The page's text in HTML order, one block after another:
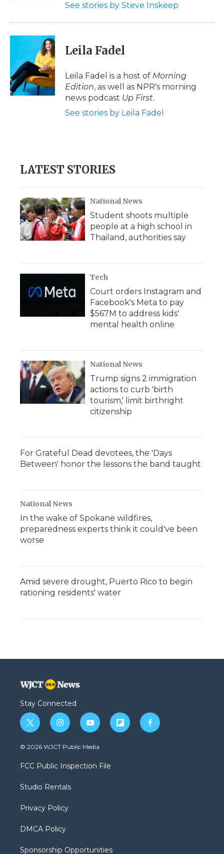
See stories by Steve Inskeep
Leila Fadel
Leila Fadel is a host of Morning
Edition, as well as NPR's morning
news podcast Up First.
See stories by Leila Fadel
LATEST STORIES
National News
Student shoots multiple
people at a high school in
Thailand, authorities say
Tech
Court orders Instagram and
Facebook's Meta to pay
$567M to address kids'
mental health online
National News
Trump signs 2 immigration
actions to curb 'birth
tourism,' limit birthright
citizenship
For Grateful Dead devotees, the 'Days
Between' honor the lessons the band taught
National News
In the wake of Spokane wildfires,
preparedness experts think it could've been
worse
Amid severe drought, Puerto Rico to begin
rationing residents' water
Stay Connected
t
w
i
t
e
i
n
s
a
g
a
y
o
u
b
f
l
f
a
© 2026 WJCT Public Media
FCC Public Inspection File
Studio Rentals
Privacy Policy
DMCA Policy
Sponsorship Opportunities